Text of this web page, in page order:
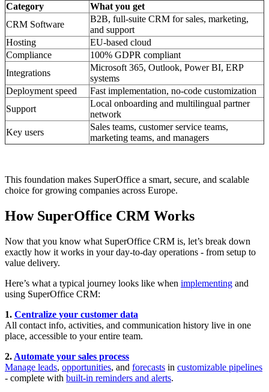
Category
What you get
CRM Software
B2B, full-suite CRM for sales, marketing,
and support
Hosting
EU-based cloud
Compliance
100% GDPR compliant
Integrations
Microsoft 365, Outlook, Power BI, ERP
systems
Deployment speed
Fast implementation, no-code customization
Support
Local onboarding and multilingual partner
network
Key users
Sales teams, customer service teams,
marketing teams, and managers
This foundation makes SuperOffice a smart, secure, and scalable
choice for growing companies across Europe.
How SuperOffice CRM Works
Now that you know what SuperOffice CRM is, let’s break down
exactly how it works in your day-to-day operations - from setup to
value delivery.
Here’s what a typical journey looks like when implementing and
using SuperOffice CRM:
1. Centralize your customer data
All contact info, activities, and communication history live in one
place, accessible to your entire team.
2. Automate your sales process
Manage leads, opportunities, and forecasts in customizable pipelines
- complete with built-in reminders and alerts.